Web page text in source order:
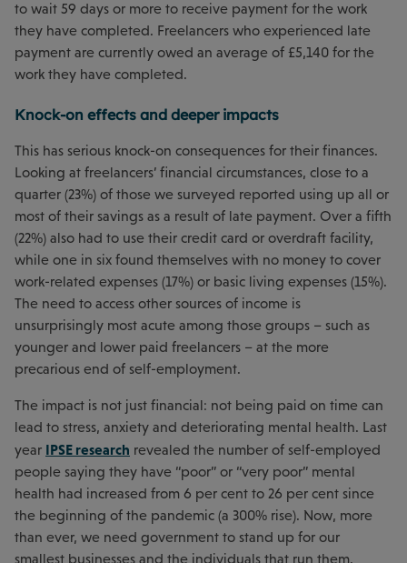
to wait 59 days or more to receive payment for the work
they have completed. Freelancers who experienced late
payment are currently owed an average of £5,140 for the
work they have completed.
Knock-on effects and deeper impacts
This has serious knock-on consequences for their finances.
Looking at freelancers’ financial circumstances, close to a
quarter (23%) of those we surveyed reported using up all or
most of their savings as a result of late payment. Over a fifth
(22%) also had to use their credit card or overdraft facility,
while one in six found themselves with no money to cover
work-related expenses (17%) or basic living expenses (15%).
The need to access other sources of income is
unsurprisingly most acute among those groups – such as
younger and lower paid freelancers – at the more
precarious end of self-employment.
The impact is not just financial: not being paid on time can
lead to stress, anxiety and deteriorating mental health. Last
year IPSE research revealed the number of self-employed
people saying they have “poor” or “very poor” mental
health had increased from 6 per cent to 26 per cent since
the beginning of the pandemic (a 300% rise). Now, more
than ever, we need government to stand up for our
smallest businesses and the individuals that run them.